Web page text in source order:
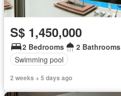
S$ 1,450,000
2 Bedrooms 2 Bathrooms
Swimming pool
2 weeks + 5 days ago